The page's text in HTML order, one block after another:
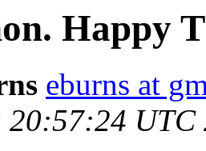
Happy
eburns at
20:57:24 UTC